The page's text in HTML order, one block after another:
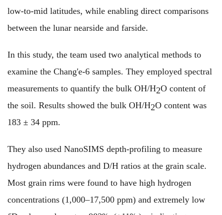
low-to-mid latitudes, while enabling direct comparisons
between the lunar nearside and farside.
In this study, the team used two analytical methods to
examine the Chang'e-6 samples. They employed spectral
measurements to quantify the bulk OH/H2O content of
the soil. Results showed the bulk OH/H2O content was
183 ± 34 ppm.
They also used NanoSIMS depth-profiling to measure
hydrogen abundances and D/H ratios at the grain scale.
Most grain rims were found to have high hydrogen
concentrations (1,000–17,500 ppm) and extremely low